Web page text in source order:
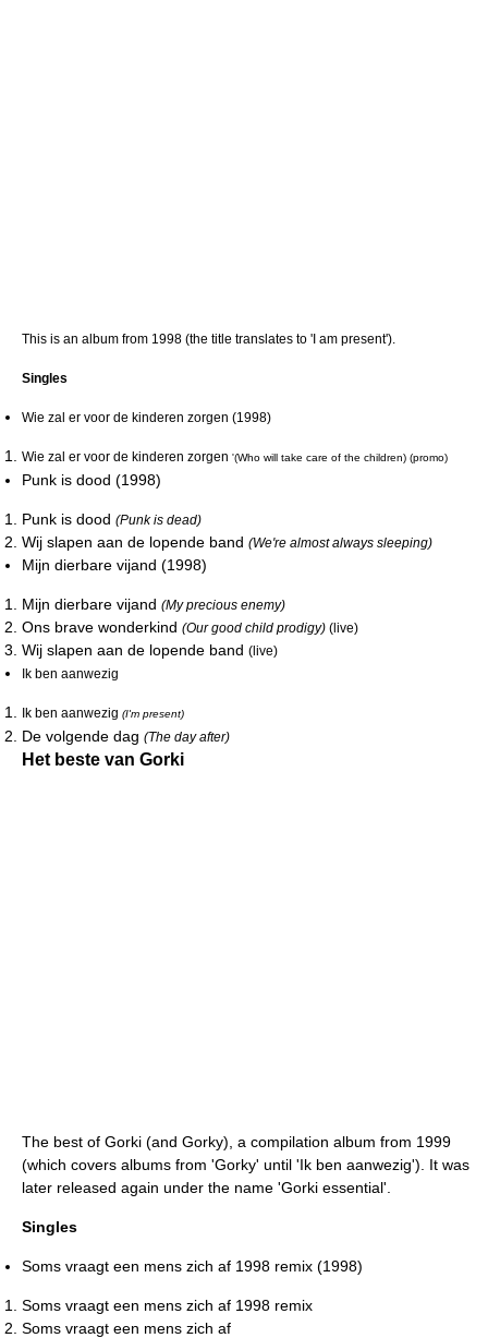
This is an album from 1998 (the title translates to 'I am present').
Singles
Wie zal er voor de kinderen zorgen (1998)
Wie zal er voor de kinderen zorgen '(Who will take care of the children) (promo)
Punk is dood (1998)
Punk is dood (Punk is dead)
Wij slapen aan de lopende band (We're almost always sleeping)
Mijn dierbare vijand (1998)
Mijn dierbare vijand (My precious enemy)
Ons brave wonderkind (Our good child prodigy) (live)
Wij slapen aan de lopende band (live)
Ik ben aanwezig
Ik ben aanwezig (I'm present)
De volgende dag (The day after)
Het beste van Gorki
The best of Gorki (and Gorky), a compilation album from 1999
(which covers albums from 'Gorky' until 'Ik ben aanwezig'). It was
later released again under the name 'Gorki essential'.
Singles
Soms vraagt een mens zich af 1998 remix (1998)
Soms vraagt een mens zich af 1998 remix
Soms vraagt een mens zich af